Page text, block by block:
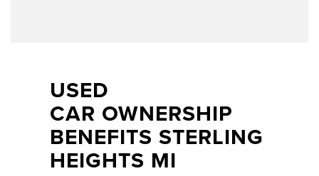
USED
CAR OWNERSHIP
BENEFITS STERLING
HEIGHTS MI